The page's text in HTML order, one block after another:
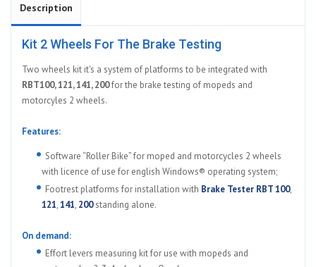
Description
Kit 2 Wheels For The Brake Testing
Two wheels kit it's a system of platforms to be integrated with
RBT100, 121, 141, 200for the brake testing of mopeds and
motorcyles 2 wheels.
Features:
Software “Roller Bike” for moped and motorcycles 2 wheels
with licence of use for english Windows® operating system;
Footrest platforms for installation with Brake Tester RBT 100,
121,141, 200standing alone.
On demand:
Effort levers measuring kit for use with mopeds and